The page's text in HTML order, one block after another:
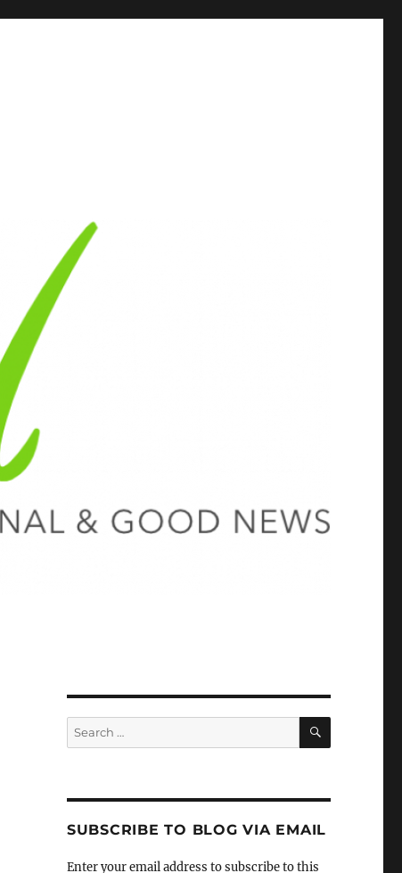
Search
for:
SEARCH
SUBSCRIBE TO BLOG VIA EMAIL
Enter your email address to subscribe to this